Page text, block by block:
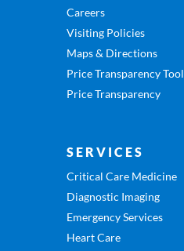
Careers
Visiting Policies
Maps & Directions
Price Transparency Tool
Price Transparency
SERVICES
Critical Care Medicine
Diagnostic Imaging
Emergency Services
Heart Care